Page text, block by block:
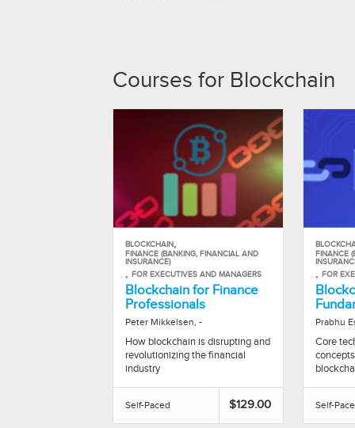
Courses for Blockchain
BLOCKCHAIN,
FINANCE (BANKING, FINANCIAL AND
INSURANCE)
, FOR EXECUTIVES AND MANAGERS
Blockchain for Finance
Professionals
Peter Mikkelsen, -
How blockchain is disrupting and
revolutionizing the financial
industry
Self-Paced $129.00
FINANCE
, FOR
Prabhu
Core
Self-